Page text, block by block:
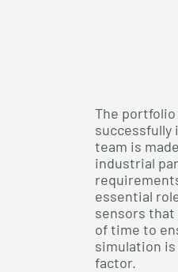
The
successfully
team is
industrial
essential
sensors
of time to
simulation
factor.